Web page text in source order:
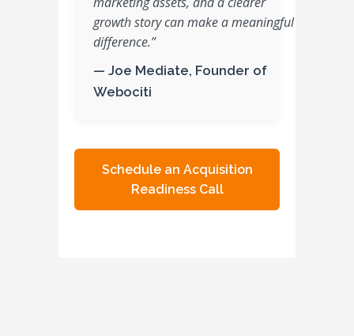
growth story can make a meaningful
difference.”
— Joe Mediate, Founder of
Webociti
Schedule an Acquisition
Readiness Call